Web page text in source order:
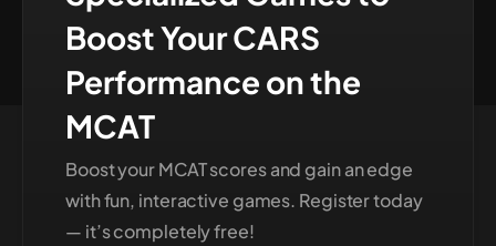
Boost Your CARS
Performance on the
MCAT
Boost your MCAT scores and gain an edge
with fun, interactive games. Register today
— it’s completely free!